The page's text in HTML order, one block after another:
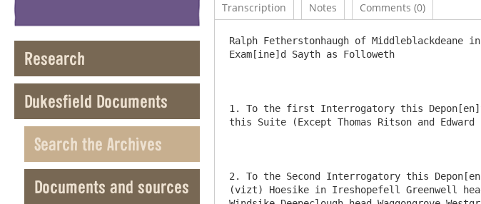
Research
Dukesfield Documents
Search the Archives
Documents and sources
Transcription Notes Comments (0)
Ralph Fetherstonhaugh of Middleblackdeane
Exam[ine]d Sayth as Followeth
1. To the first Interrogatory this
this Suite (Except Thomas Ritson and
2. To the Second Interrogatory this
(vizt) Hoesike in Ireshopefell Greenwell